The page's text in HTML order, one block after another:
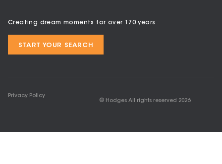
Creating dream moments for over 170 years
START YOUR SEARCH
Privacy Policy
© Hodges All rights reserved 2026